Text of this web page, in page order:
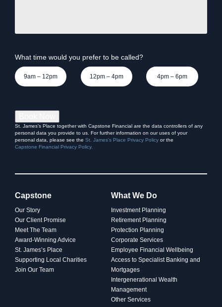
INVESTING
Women and wealth: A
growing frontier
What time would you prefer to be called?
9am – 12pm 12pm – 4pm 4pm – 6pm
St. James’s Place together with Capstone Financial are the data controllers of any
personal data you provide to us. For further information on our uses of your
personal data, please see the St. James’s Place Privacy Policy or the
Capstone Financial Privacy Policy.
Capstone
Our Story
Our Client Promise
Meet The Team
Award-Winning Advice
St. James’s Place
Supporting Local Charities
Join Our Team
What We Do
Investment Planning
Retirement Planning
Protection Planning
Corporate Services
Employee Financial Wellbeing
Access to Specialist Banking and
Mortgages
Intergenerational Wealth
Management
Other Services